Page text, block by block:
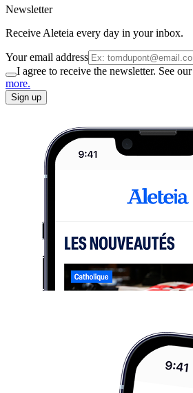
Newsletter
Receive Aleteia every day in your inbox.
Your email address
I agree to receive the newsletter. See our
more.
Sign up